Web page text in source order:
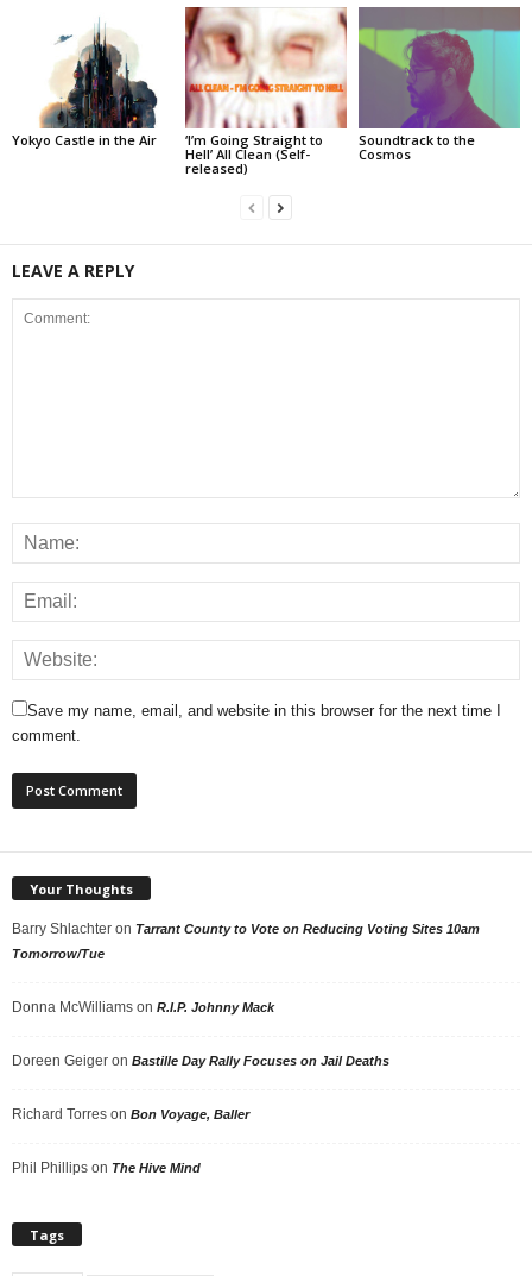
Yokyo Castle in the Air
‘I’m Going Straight to
Hell’ All Clean (Self-
released)
Soundtrack to the
Cosmos
LEAVE A REPLY
Save my name, email, and website in this browser for the next time I
comment.
Your Thoughts
Barry Shlachter on Tarrant County to Vote on Reducing Voting Sites 10am
Tomorrow/Tue
Donna McWilliams on R.I.P. Johnny Mack
Doreen Geiger on Bastille Day Rally Focuses on Jail Deaths
Richard Torres on Bon Voyage, Baller
Phil Phillips on The Hive Mind
Tags